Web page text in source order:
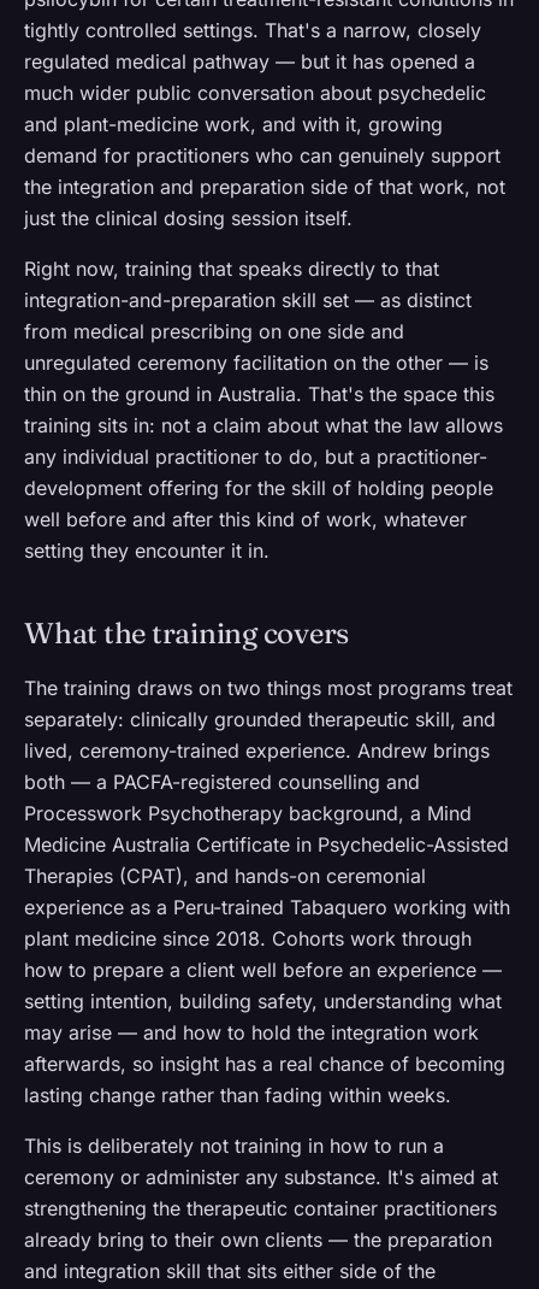
tightly controlled settings. That's a narrow, closely
regulated medical pathway — but it has opened a
much wider public conversation about psychedelic
and plant-medicine work, and with it, growing
demand for practitioners who can genuinely support
the integration and preparation side of that work, not
just the clinical dosing session itself.
Right now, training that speaks directly to that
integration-and-preparation skill set — as distinct
from medical prescribing on one side and
unregulated ceremony facilitation on the other — is
thin on the ground in Australia. That's the space this
training sits in: not a claim about what the law allows
any individual practitioner to do, but a practitioner-
development offering for the skill of holding people
well before and after this kind of work, whatever
setting they encounter it in.
What the training covers
The training draws on two things most programs treat
separately: clinically grounded therapeutic skill, and
lived, ceremony-trained experience. Andrew brings
both — a PACFA-registered counselling and
Processwork Psychotherapy background, a Mind
Medicine Australia Certificate in Psychedelic-Assisted
Therapies (CPAT), and hands-on ceremonial
experience as a Peru-trained Tabaquero working with
plant medicine since 2018. Cohorts work through
how to prepare a client well before an experience —
setting intention, building safety, understanding what
may arise — and how to hold the integration work
afterwards, so insight has a real chance of becoming
lasting change rather than fading within weeks.
This is deliberately not training in how to run a
ceremony or administer any substance. It's aimed at
strengthening the therapeutic container practitioners
already bring to their own clients — the preparation
and integration skill that sits either side of the